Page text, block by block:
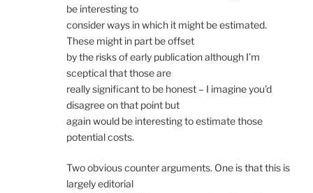
be interesting to
consider ways in which it might be estimated.
These might in part be offset
by the risks of early publication although I’m
sceptical that those are
really significant to be honest – I imagine you’d
disagree on that point but
again would be interesting to estimate those
potential costs.
Two obvious counter arguments. One is that this is
largely editorial